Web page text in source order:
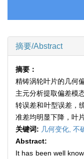
摘要/Abstract
摘要：
精铸涡轮叶片的几何
主元分析提取偏差模
转误差和叶型误差，
准差均明显下降，叶
关键词: 几何变化, 不
Abstract:
It has been well